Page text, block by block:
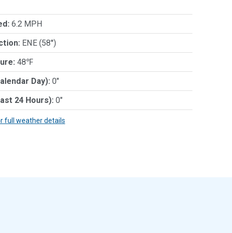
6.2 MPH
ENE (58°)
48℉
Day): 0"
24 Hours): 0"
full weather details